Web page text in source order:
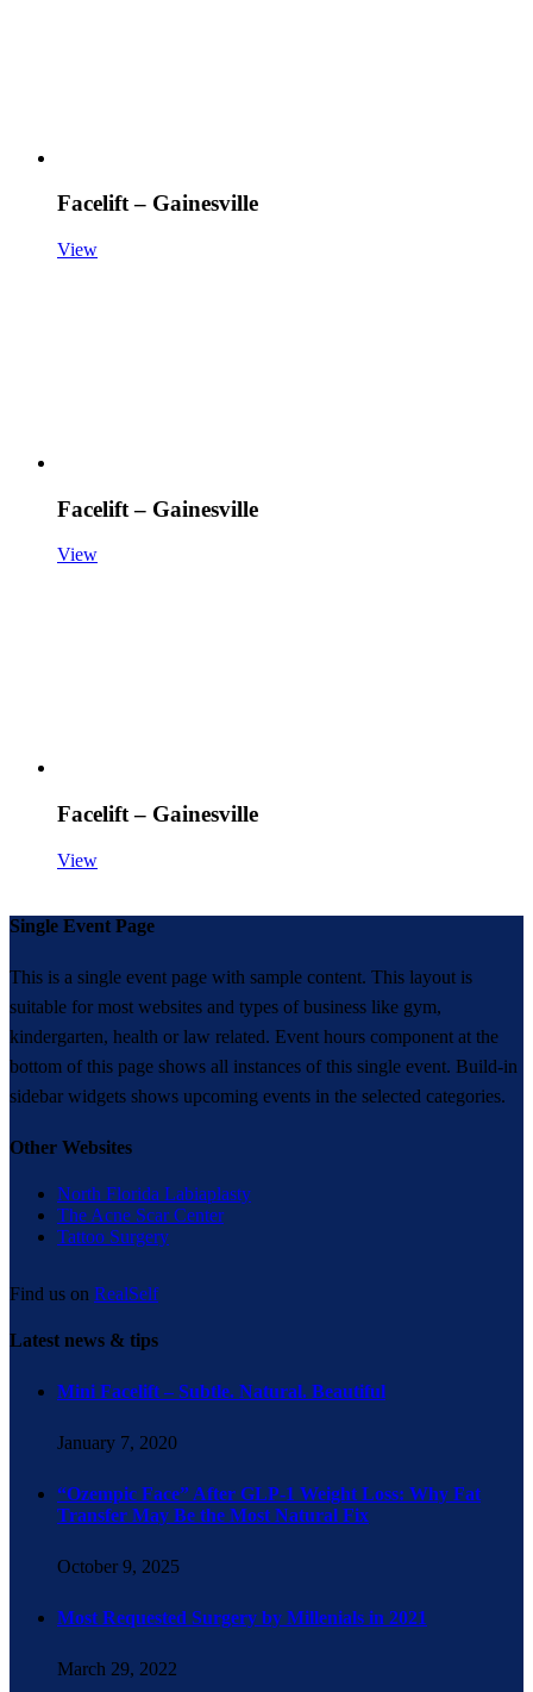
Facelift – Gainesville
View
Facelift – Gainesville
View
Facelift – Gainesville
View
Single Event Page
This is a single event page with sample content. This layout is
suitable for most websites and types of business like gym,
kindergarten, health or law related. Event hours component at the
bottom of this page shows all instances of this single event. Build-in
sidebar widgets shows upcoming events in the selected categories.
Other Websites
North Florida Labiaplasty
The Acne Scar Center
Tattoo Surgery
Find us on RealSelf
Latest news & tips
Mini Facelift – Subtle. Natural. Beautiful
January 7, 2020
“Ozempic Face” After GLP-1 Weight Loss: Why Fat
Transfer May Be the Most Natural Fix
October 9, 2025
Most Requested Surgery by Millenials in 2021
March 29, 2022